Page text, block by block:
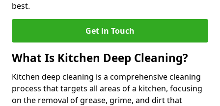
best.
Get in Touch
What Is Kitchen Deep Cleaning?
Kitchen deep cleaning is a comprehensive cleaning
process that targets all areas of a kitchen, focusing
on the removal of grease, grime, and dirt that